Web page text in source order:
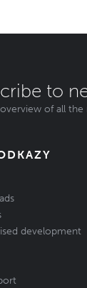
to
of all the
development